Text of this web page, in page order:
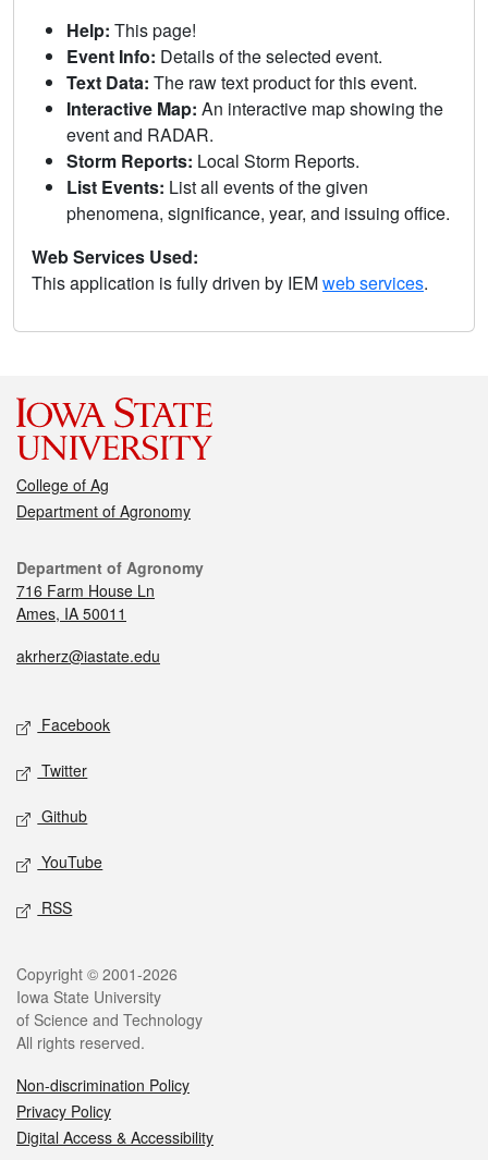
Help: This page!
Event Info: Details of the selected event.
Text Data: The raw text product for this event.
Interactive Map: An interactive map showing the
event and RADAR.
Storm Reports: Local Storm Reports.
List Events: List all events of the given
phenomena, significance, year, and issuing office.
Web Services Used:
This application is fully driven by IEMweb services.
College of Ag
Department of Agronomy
Department of Agronomy
716 Farm House Ln
Ames, IA 50011
akrherz@iastate.edu
Facebook
Twitter
Github
YouTube
RSS
Copyright © 2001-2026
Iowa State University
of Science and Technology
All rights reserved.
Non-discrimination Policy
Privacy Policy
Digital Access & Accessibility